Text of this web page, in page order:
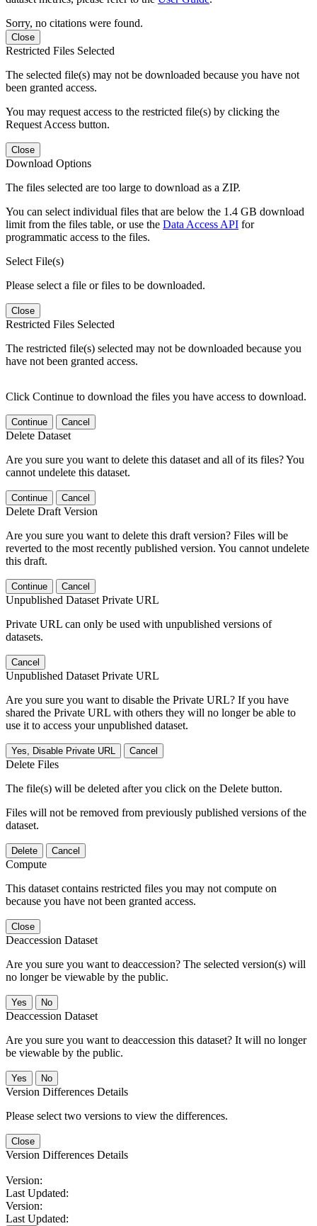
Sorry, no citations were found.
Close
Restricted Files Selected
The selected file(s) may not be downloaded because you have not
been granted access.
You may request access to the restricted file(s) by clicking the
Request Access button.
Close
Download Options
The files selected are too large to download as a ZIP.
You can select individual files that are below the 1.4 GB download
limit from the files table, or use the Data Access API for
programmatic access to the files.
Select File(s)
Please select a file or files to be downloaded.
Close
Restricted Files Selected
The restricted file(s) selected may not be downloaded because you
have not been granted access.
Click Continue to download the files you have access to download.
Continue Cancel
Delete Dataset
Are you sure you want to delete this dataset and all of its files? You
cannot undelete this dataset.
Continue Cancel
Delete Draft Version
Are you sure you want to delete this draft version? Files will be
reverted to the most recently published version. You cannot undelete
this draft.
Continue Cancel
Unpublished Dataset Private URL
Private URL can only be used with unpublished versions of
datasets.
Cancel
Unpublished Dataset Private URL
Are you sure you want to disable the Private URL? If you have
shared the Private URL with others they will no longer be able to
use it to access your unpublished dataset.
Yes, Disable Private URL Cancel
Delete Files
The file(s) will be deleted after you click on the Delete button.
Files will not be removed from previously published versions of the
dataset.
Delete Cancel
Compute
This dataset contains restricted files you may not compute on
because you have not been granted access.
Close
Deaccession Dataset
Are you sure you want to deaccession? The selected version(s) will
no longer be viewable by the public.
No
Deaccession Dataset
Are you sure you want to deaccession this dataset? It will no longer
be viewable by the public.
No
Version Differences Details
Please select two versions to view the differences.
Close
Version Differences Details
Version:
Last Updated:
Version:
Last Updated: